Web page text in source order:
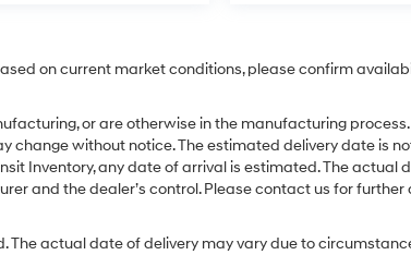
on current market conditions, please confirm
or are otherwise in the manufacturing process.
change without notice. The estimated delivery date is
Inventory, any date of arrival is estimated. The actual
and the dealer’s control. Please contact us for further
The actual date of delivery may vary due to